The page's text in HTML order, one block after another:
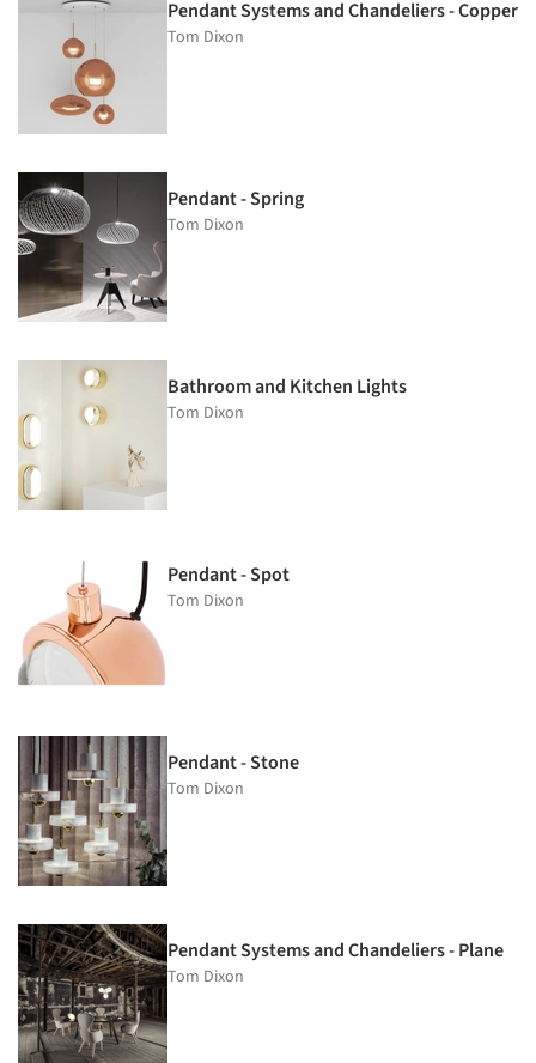
Pendant Systems and Chandeliers - Copper
Tom Dixon
Pendant - Spring
Tom Dixon
Bathroom and Kitchen Lights
Tom Dixon
Pendant - Spot
Tom Dixon
Pendant - Stone
Tom Dixon
Pendant Systems and Chandeliers - Plane
Tom Dixon